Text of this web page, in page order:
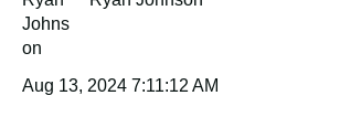
Aug 13, 2024 7:11:12 AM